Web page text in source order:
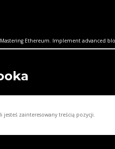
Mastering Ethereum. Implement advanced
jesteś zainteresowany treścią pozycji.